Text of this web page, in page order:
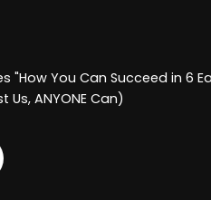
"How You Can Succeed in 6
ANYONE Can)